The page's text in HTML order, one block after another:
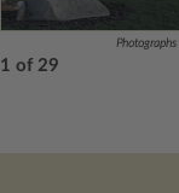
1 of 29